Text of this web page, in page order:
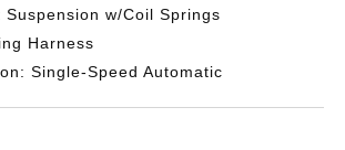
w/Coil Springs
Harness
Single-Speed Automatic